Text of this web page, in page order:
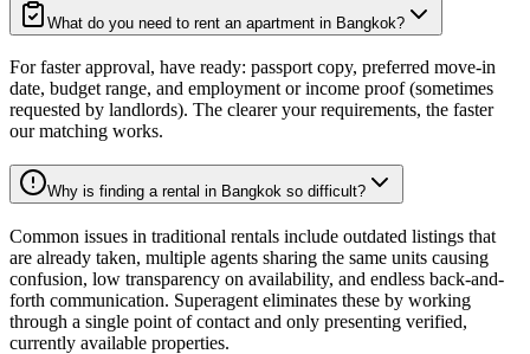
What do you need to rent an apartment in Bangkok?
For faster approval, have ready: passport copy, preferred move-in
date, budget range, and employment or income proof (sometimes
requested by landlords). The clearer your requirements, the faster
our matching works.
Why is finding a rental in Bangkok so difficult?
Common issues in traditional rentals include outdated listings that
are already taken, multiple agents sharing the same units causing
confusion, low transparency on availability, and endless back-and-
forth communication. Superagent eliminates these by working
through a single point of contact and only presenting verified,
currently available properties.